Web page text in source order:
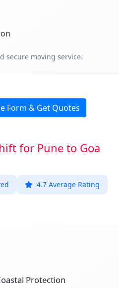
secure moving service.
Form & Get Quotes
for Pune to Goa
4.7 Average Rating
Protection